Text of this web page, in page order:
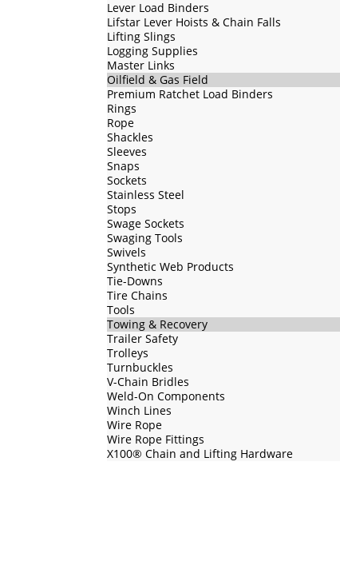
Lever Load Binders
Lifstar Lever Hoists & Chain Falls
Lifting Slings
Logging Supplies
Master Links
Oilfield & Gas Field
Premium Ratchet Load Binders
Rings
Rope
Shackles
Sleeves
Snaps
Sockets
Stainless Steel
Stops
Swage Sockets
Swaging Tools
Swivels
Synthetic Web Products
Tie-Downs
Tire Chains
Tools
Towing & Recovery
Trailer Safety
Trolleys
Turnbuckles
V-Chain Bridles
Weld-On Components
Winch Lines
Wire Rope
Wire Rope Fittings
X100® Chain and Lifting Hardware